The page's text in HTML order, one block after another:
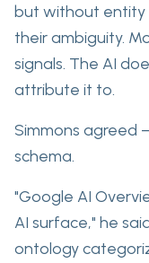
but without entity
their ambiguity.
signals. The AI
attribute it to.
Simmons agreed
schema.
"Google AI
AI surface," he
ontology